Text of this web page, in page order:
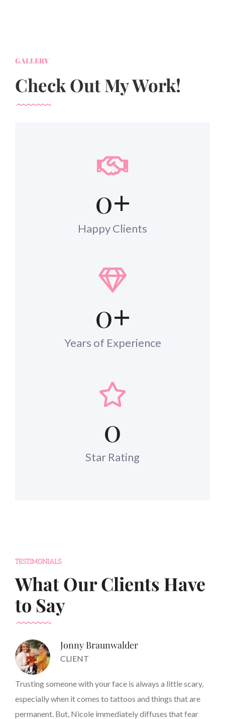
GALLERY
Check Out My Work!
0+
Happy Clients
0+
Years of Experience
0
Star Rating
TESTIMONIALS
What Our Clients Have
to Say
Jonny Braunwalder
CLIENT
Trusting someone with your face is always a little scary,
especially when it comes to tattoos and things that are
permanent. But, Nicole immediately diffuses that fear